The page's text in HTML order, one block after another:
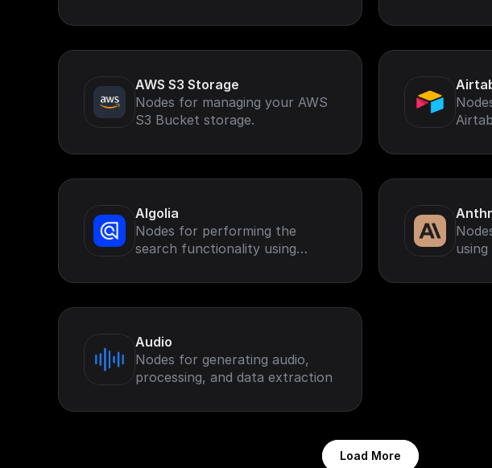
rankings and leaderboards.
AWS S3 Storage
Nodes for managing your AWS
S3 Bucket storage.
Algolia
Nodes for performing the
search functionality using
Audio
Nodes for generating audio,
processing, and data extraction
Load More